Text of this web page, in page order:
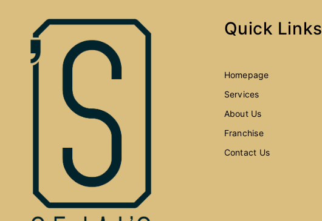
Quick Links
Homepage
Services
About Us
Franchise
Contact Us